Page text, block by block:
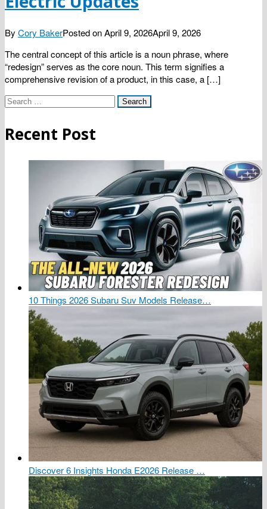
By Cory BakerPosted onApril 9, 2026April 9, 2026
The central concept of this article is a noun phrase, where
“redesign” serves as the core noun. This term signifies a
comprehensive revision of a product, in this case, a […]
Search
for:
Recent Post
10 Things 2026 Subaru Suv Models Release…
Discover 6 Insights Honda E2026 Release …